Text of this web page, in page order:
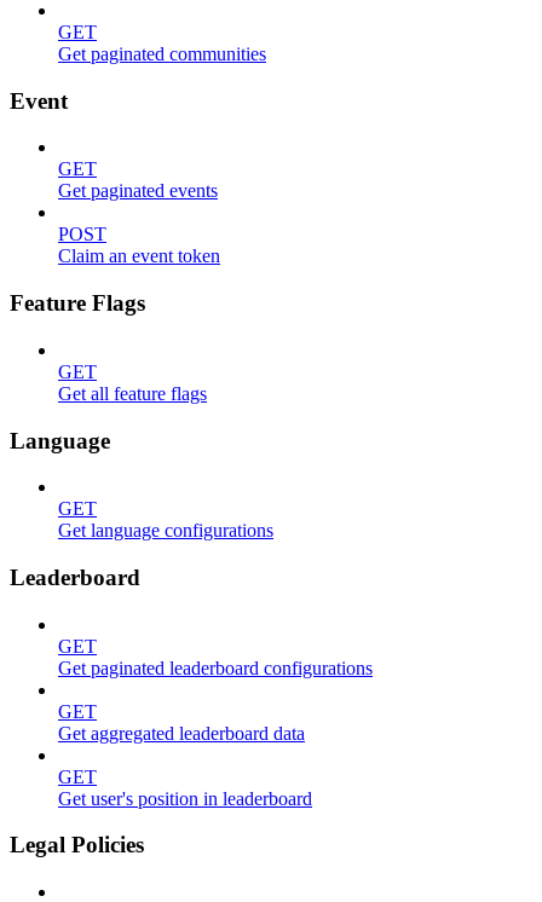
GET
Get paginated communities
Event
GET
Get paginated events
POST
Claim an event token
Feature Flags
GET
Get all feature flags
Language
GET
Get language configurations
Leaderboard
GET
Get paginated leaderboard configurations
GET
Get aggregated leaderboard data
GET
Get user's position in leaderboard
Legal Policies